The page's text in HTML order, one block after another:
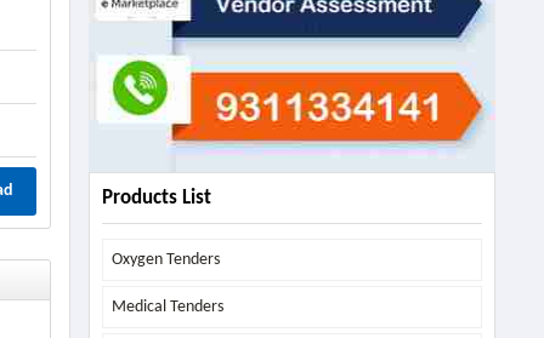
Products List
Oxygen Tenders
Medical Tenders